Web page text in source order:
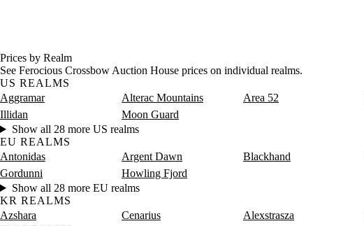
Prices by Realm
See Ferocious Crossbow Auction House prices on individual realms.
US REALMS
Aggramar
Alterac Mountains Area 52
Illidan
Moon Guard
Show all 28 more US realms
EU REALMS
Antonidas
Argent Dawn Blackhand
Gordunni
Howling Fjord
Show all 28 more EU realms
KR REALMS
Azshara
Cenarius Alexstrasza